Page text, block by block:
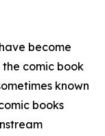
become
comic book
known
books